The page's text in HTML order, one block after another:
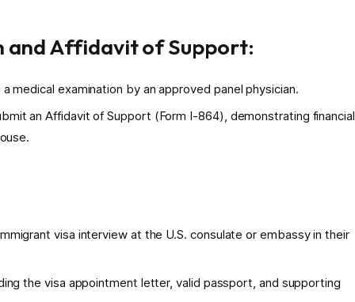
and Affidavit of Support:
medical examination by an approved panel physician.
an Affidavit of Support (Form I-864), demonstrating financial
visa interview at the U.S. consulate or embassy in their
the visa appointment letter, valid passport, and supporting